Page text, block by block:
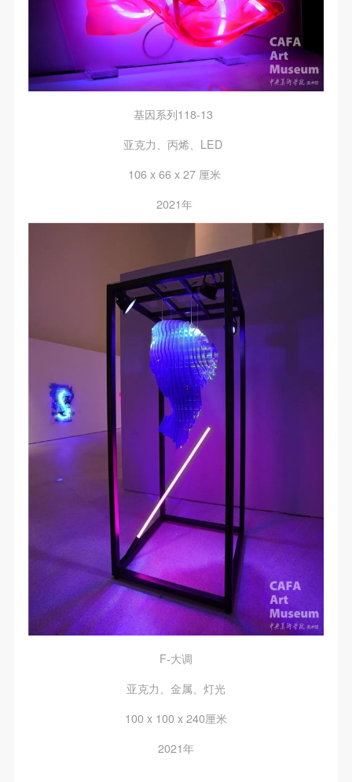
基因系列118-13
亚克力、丙烯、LED
106 x 66 x 27 厘米
2021年
F-大调
亚克力、金属、灯光
100 x 100 x 240厘米
2021年